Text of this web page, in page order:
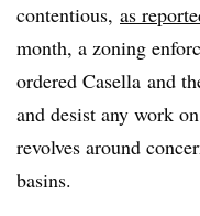
contentious, as
month, a zoning
ordered Casella and
and desist any work
revolves around
basins.